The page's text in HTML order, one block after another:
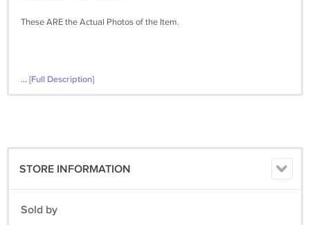
These ARE the Actual Photos of the Item.
... [Full Description]
STORE INFORMATION
Sold by